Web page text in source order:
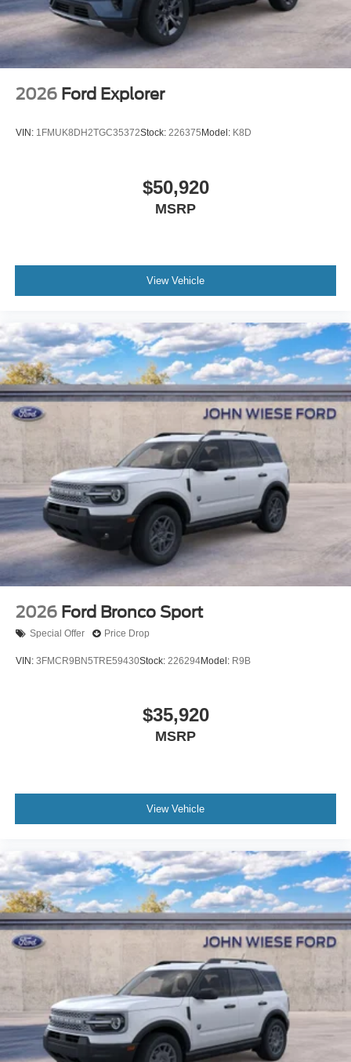
2026 Ford Explorer
VIN: 1FMUK8DH2TGC35372Stock: 226375 Model: K8D
$50,920
MSRP
View Vehicle
2026 Ford Bronco Sport
Special Offer Price Drop
VIN: 3FMCR9BN5TRE59430Stock: 226294Model: R9B
$35,920
MSRP
View Vehicle